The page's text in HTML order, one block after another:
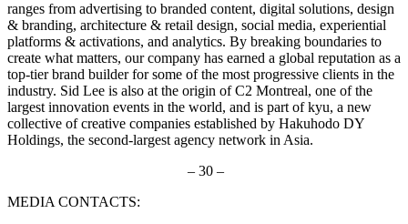
ranges from advertising to branded content, digital solutions, design
& branding, architecture & retail design, social media, experiential
platforms & activations, and analytics. By breaking boundaries to
create what matters, our company has earned a global reputation as a
top-tier brand builder for some of the most progressive clients in the
industry. Sid Lee is also at the origin of C2 Montreal, one of the
largest innovation events in the world, and is part of kyu, a new
collective of creative companies established by Hakuhodo DY
Holdings, the second-largest agency network in Asia.
– 30 –
MEDIA CONTACTS: